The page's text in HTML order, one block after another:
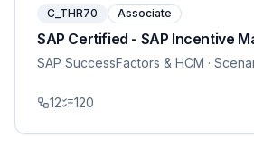
C_THR70 Associate
SAP Certified - SAP Incentive
SAP SuccessFactors & HCM ·
12 120